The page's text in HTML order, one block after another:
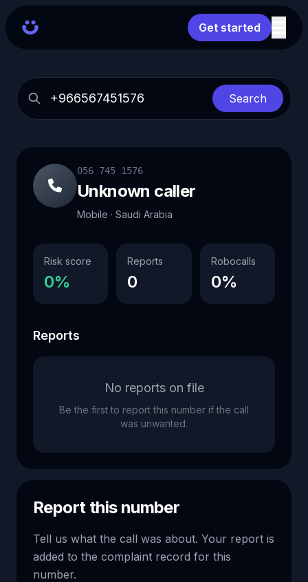
Get started
Search
056 745 1576
Unknown caller
Mobile · Saudi Arabia
Risk score
0%
Reports
0
Robocalls
0%
Reports
No reports on file
Be the first to report this number if the call
was unwanted.
Report this number
Tell us what the call was about. Your report is
added to the complaint record for this
number.